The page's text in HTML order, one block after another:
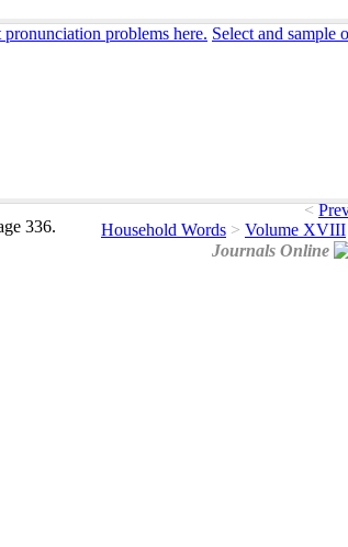
pronunciation problems here. Select and sample
<
Household Words > Volume XVIII
Journals Online